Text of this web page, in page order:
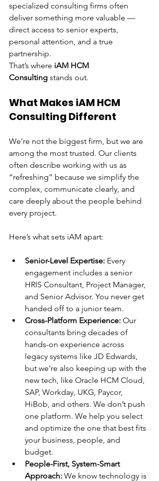
specialized consulting firms often
deliver something more valuable —
direct access to senior experts,
personal attention, and a true
partnership.
That’s where iAM HCM
Consulting stands out.
What Makes iAM HCM
Consulting Different
We’re not the biggest firm, but we are
among the most trusted. Our clients
often describe working with us as
“refreshing” because we simplify the
complex, communicate clearly, and
care deeply about the people behind
every project.
Here’s what sets iAM apart:
Senior-Level Expertise: Every
engagement includes a senior
HRIS Consultant, Project Manager,
and Senior Advisor. You never get
handed off to a junior team.
Cross-Platform Experience: Our
consultants bring decades of
hands-on experience across
legacy systems like JD Edwards,
but we're also keeping up with the
new tech, like Oracle HCM Cloud,
SAP, Workday, UKG, Paycor,
HiBob, and others. We don’t push
one platform. We help you select
and optimize the one that best fits
your business, people, and
budget.
People-First, System-Smart
Approach: We know technology is